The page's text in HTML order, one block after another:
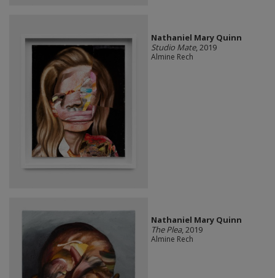
Nathaniel Mary Quinn
Studio Mate, 2019
Almine Rech
Nathaniel Mary Quinn
The Plea, 2019
Almine Rech